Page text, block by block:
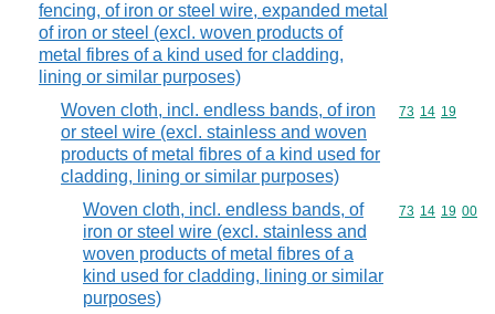
fencing, of iron or steel wire, expanded metal
of iron or steel (excl. woven products of
metal fibres of a kind used for cladding,
lining or similar purposes)
Woven cloth, incl. endless bands, of iron
or steel wire (excl. stainless and woven
products of metal fibres of a kind used for
cladding, lining or similar purposes)
Commodity
73 14 19
Woven cloth, incl. endless bands, of
iron or steel wire (excl. stainless and
woven products of metal fibres of a
kind used for cladding, lining or similar
purposes)
Commodity
73 14 19 00